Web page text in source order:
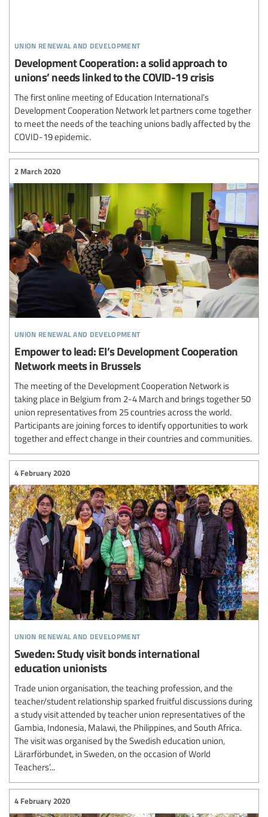
union renewal and development
Development Cooperation: a solid approach to
unions’ needs linked to the COVID-19 crisis
The first online meeting of Education International’s
Development Cooperation Network let partners come together
to meet the needs of the teaching unions badly affected by the
COVID-19 epidemic.
union renewal and development
2 March 2020
Empower to lead: EI’s Development Cooperation
Network meets in Brussels
The meeting of the Development Cooperation Network is
taking place in Belgium from 2-4 March and brings together 50
union representatives from 25 countries across the world.
Participants are joining forces to identify opportunities to work
together and effect change in their countries and communities.
union renewal and development
4 February 2020
Sweden: Study visit bonds international
education unionists
Trade union organisation, the teaching profession, and the
teacher/student relationship sparked fruitful discussions during
a study visit attended by teacher union representatives of the
Gambia, Indonesia, Malawi, the Philippines, and South Africa.
The visit was organised by the Swedish education union,
Lärarförbundet, in Sweden, on the occasion of World
Teachers’...
4 February 2020